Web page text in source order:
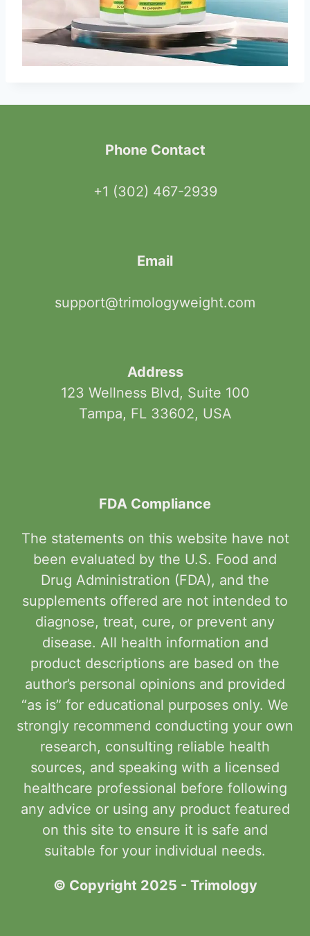
Phone Contact
+1 (302) 467-2939
Email
support@trimologyweight.com
Address
123 Wellness Blvd, Suite 100
Tampa, FL 33602, USA
FDA Compliance
The statements on this website have not
been evaluated by the U.S. Food and
Drug Administration (FDA), and the
supplements offered are not intended to
diagnose, treat, cure, or prevent any
disease. All health information and
product descriptions are based on the
author’s personal opinions and provided
“as is” for educational purposes only. We
strongly recommend conducting your own
research, consulting reliable health
sources, and speaking with a licensed
healthcare professional before following
any advice or using any product featured
on this site to ensure it is safe and
suitable for your individual needs.
© Copyright 2025 - Trimology